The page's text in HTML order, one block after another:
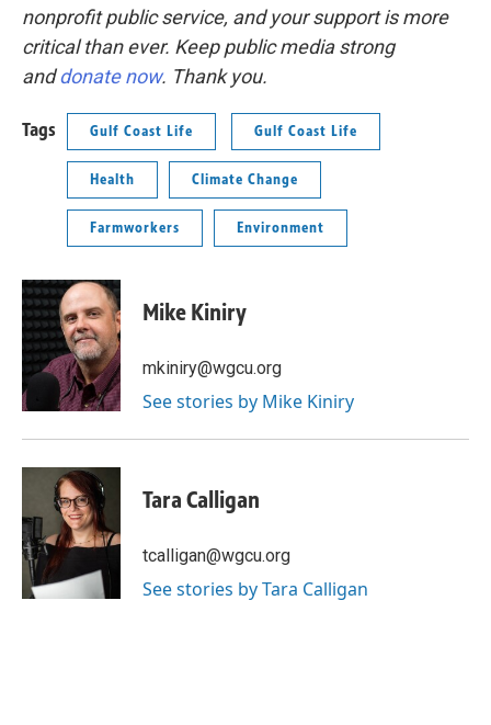
nonprofit public service, and your support is more
critical than ever. Keep public media strong
anddonate now. Thank you.
Tags Gulf Coast Life Gulf Coast Life
Health Climate Change
Farmworkers Environment
Mike Kiniry
mkiniry@wgcu.org
See stories by Mike Kiniry
Tara Calligan
tcalligan@wgcu.org
See stories by Tara Calligan